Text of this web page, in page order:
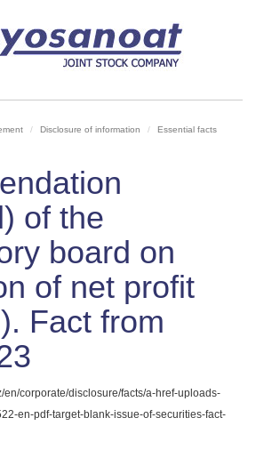
Disclosure of information Essential facts
of the
board on
of net profit
Fact from
en/corporate/disclosure/facts/a-href-uploads-
en-pdf-target-blank-issue-of-securities-fact-